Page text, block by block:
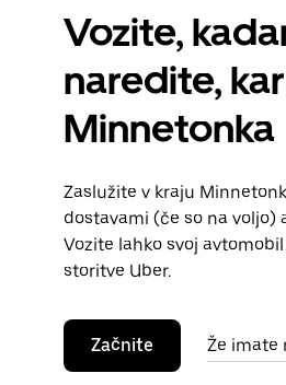
Vozite,
naredite,
Minnetonka
Zaslužite v kraju
dostavami (če so na voljo)
Vozite lahko svoj
storitve Uber.
Začnite Že imate